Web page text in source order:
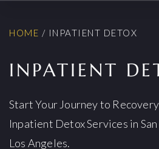
HOME / INPATIENT DETOX
INPATIENT
Start Your Journey to
Inpatient Detox Services in
Los Angeles.